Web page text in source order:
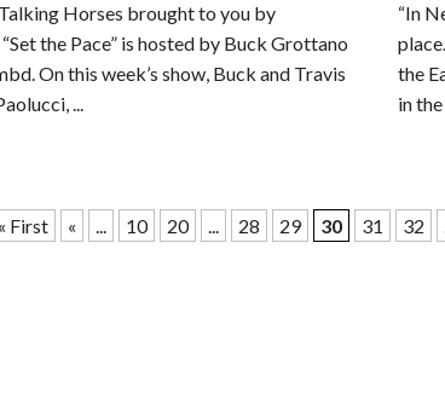
Horses brought to you by
the Pace” is hosted by Buck Grottano
On this week’s show, Buck and Travis
...
“In
the
in the
« First « ... 10 20 ... 28 29 30 31 32